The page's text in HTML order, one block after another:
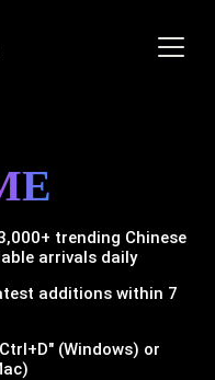
trending Chinese
arrivals daily
additions within 7
(Windows) or